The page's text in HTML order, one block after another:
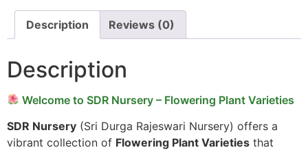
Description Reviews (0)
Description
Welcome to SDR Nursery – Flowering Plant Varieties
SDR Nursery (Sri Durga Rajeswari Nursery) offers a
vibrant collection of Flowering Plant Varieties that